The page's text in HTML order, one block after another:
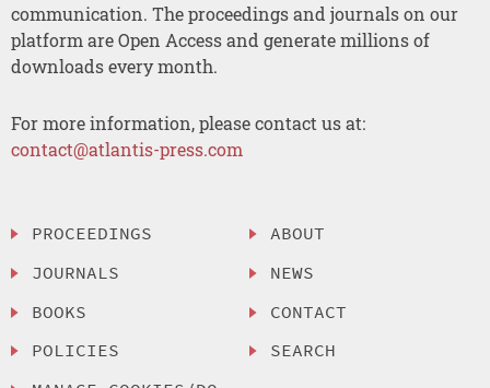
communication. The proceedings and journals on our
platform are Open Access and generate millions of
downloads every month.
For more information, please contact us at:
contact@atlantis-press.com
PROCEEDINGS
JOURNALS
BOOKS
POLICIES
ABOUT
NEWS
CONTACT
SEARCH